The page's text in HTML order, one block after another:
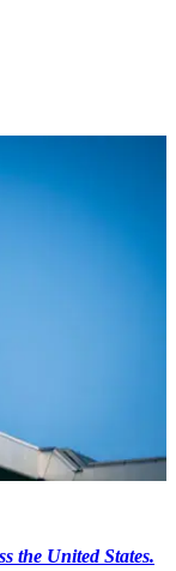
the United States.